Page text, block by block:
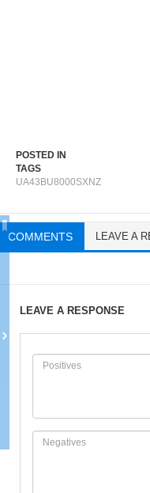
POSTED IN
TAGS
UA43BU8000SXNZ
COMMENTS LEAVE A
LEAVE A RESPONSE